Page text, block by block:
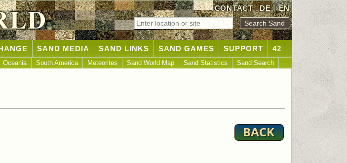
CONTACT DE|EN
SAND MEDIA SAND LINKS SAND GAMES SUPPORT 42
Oceania South America Meteorites Sand World Map Sand Statistics Sand Search